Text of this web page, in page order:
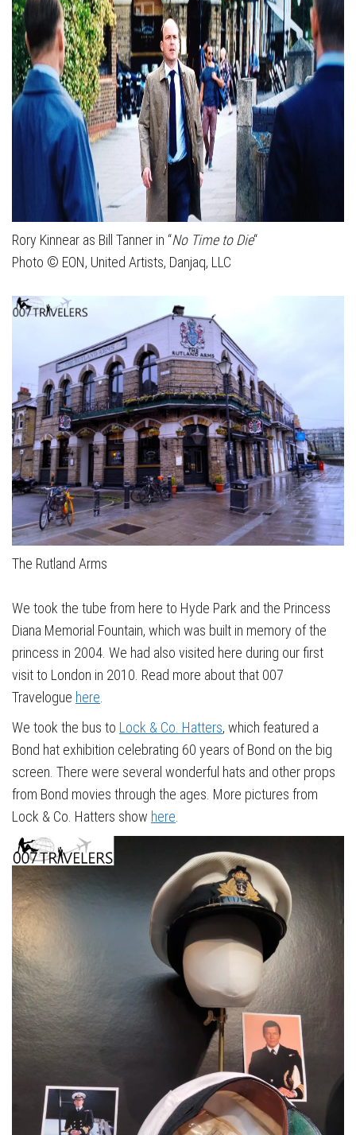
Rory Kinnear as Bill Tanner in “No Time to Die“
Photo © EON, United Artists, Danjaq, LLC
The Rutland Arms
We took the tube from here to Hyde Park and the Princess
Diana Memorial Fountain, which was built in memory of the
princess in 2004. We had also visited here during our first
visit to London in 2010. Read more about that 007
Travelogue here
We took the bus to Lock & Co. Hatters, which featured a
Bond hat exhibition celebrating 60 years of Bond on the big
screen. There were several wonderful hats and other props
from Bond movies through the ages. More pictures from
Lock & Co. Hatters show here